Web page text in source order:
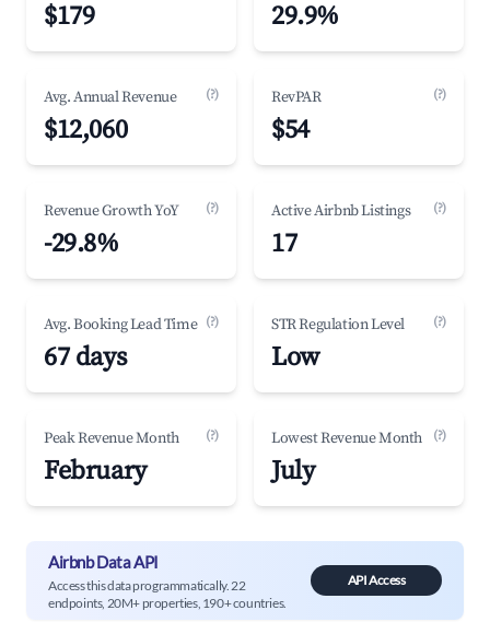
$179 29.9%
Avg. Annual Revenue (?)
$12,060
RevPAR (?)
$54
Revenue Growth YoY (?)
-29.8%
Active Airbnb Listings (?)
17
Avg. Booking Lead Time (?)
67 days
STR Regulation Level (?)
Low
Peak Revenue Month (?)
February
Lowest Revenue Month (?)
July
Airbnb Data API
Access this data programmatically. 22
endpoints, 20M+ properties, 190+ countries.
API Access